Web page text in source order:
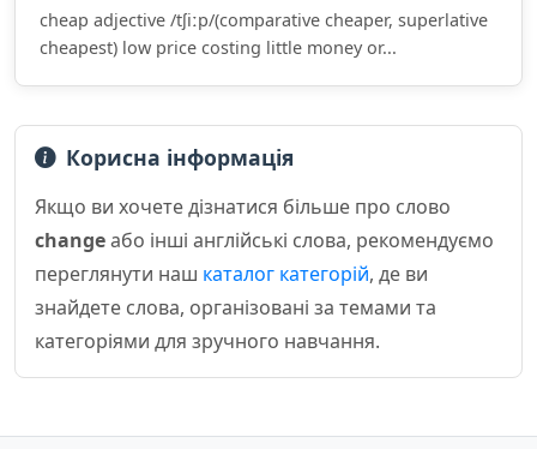
cheap adjective /tʃiːp/(comparative cheaper, superlative
cheapest) low price costing little money or...
Корисна інформація
Якщо ви хочете дізнатися більше про слово
changeабо інші англійські слова, рекомендуємо
переглянути наш каталог категорій, де ви
знайдете слова, організовані за темами та
категоріями для зручного навчання.